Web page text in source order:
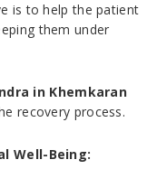
is to help the patient
them under
in Khemkaran
recovery process.
Well-Being: